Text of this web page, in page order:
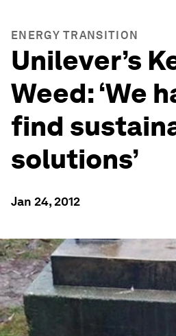
ENERGY TRANSITION
Unilever’s
Weed: ‘We
find
solutions’
Jan 24, 2012